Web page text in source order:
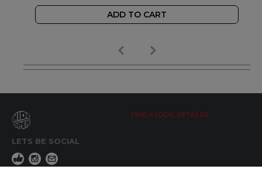
ADD TO CART
LETS BE SOCIAL
FIND A LOCAL RETAILER